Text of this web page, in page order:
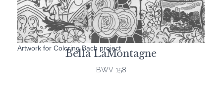
Artwork for Coloring Bach project
Bella LaMontagne
BWV 158